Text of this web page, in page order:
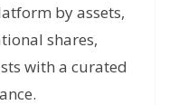
by assets,
shares,
with a curated